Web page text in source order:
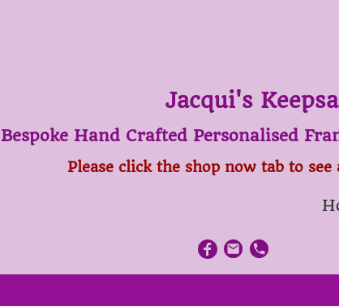
Jacqui's
Bespoke Hand Crafted Personalised
Please click the shop now tab to